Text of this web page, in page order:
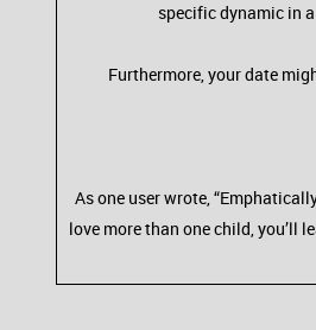
specific dynamic in
Furthermore, your date
As one user wrote,
love more than one child, you’ll